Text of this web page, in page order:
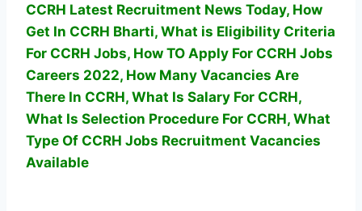
CCRH Latest Recruitment News Today, How
Get In CCRH Bharti, What is Eligibility Criteria
For CCRH Jobs, How TO Apply For CCRH Jobs
Careers 2022, How Many Vacancies Are
There In CCRH, What Is Salary For CCRH,
What Is Selection Procedure For CCRH, What
Type Of CCRH Jobs Recruitment Vacancies
Available